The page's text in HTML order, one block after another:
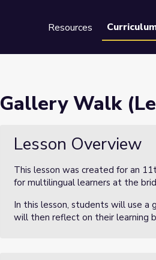
Resources
Gallery Walk
Lesson Overview
This lesson was created for an
for multilingual learners at the
In this lesson, students will use a
will then reflect on their learning